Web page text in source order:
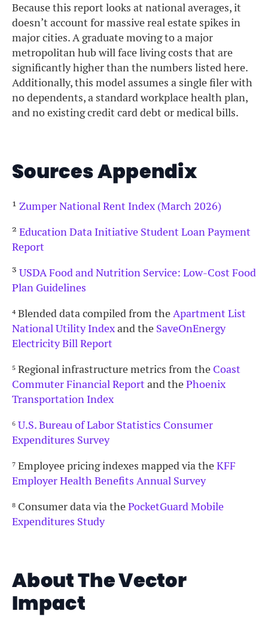
Because this report looks at national averages, it
doesn’t account for massive real estate spikes in
major cities. A graduate moving to a major
metropolitan hub will face living costs that are
significantly higher than the numbers listed here.
Additionally, this model assumes a single filer with
no dependents, a standard workplace health plan,
and no existing credit card debt or medical bills.
Sources Appendix
¹ Zumper National Rent Index (March 2026)
² Education Data Initiative Student Loan Payment
Report
³ USDA Food and Nutrition Service: Low-Cost Food
Plan Guidelines
⁴Blended data compiled from theApartment List
National Utility Indexand the SaveOnEnergy
Electricity Bill Report
⁵Regional infrastructure metrics from the Coast
Commuter Financial Reportand thePhoenix
Transportation Index
⁶U.S. Bureau of Labor Statistics Consumer
Expenditures Survey
⁷Employee pricing indexes mapped via theKFF
Employer Health Benefits Annual Survey
⁸ Consumer data via thePocketGuard Mobile
Expenditures Study
About The Vector
Impact